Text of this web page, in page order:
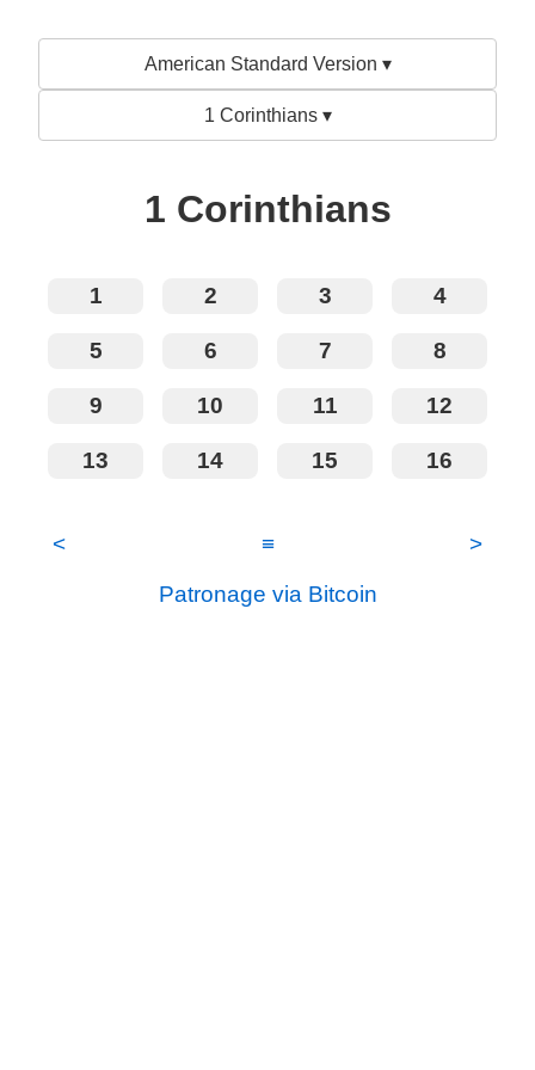
American Standard Version ▾
1 Corinthians ▾
1 Corinthians
1 2 3 4
5 6 7 8
9 10 11 12
13 14 15 16
< ≡
>
Patronage via Bitcoin